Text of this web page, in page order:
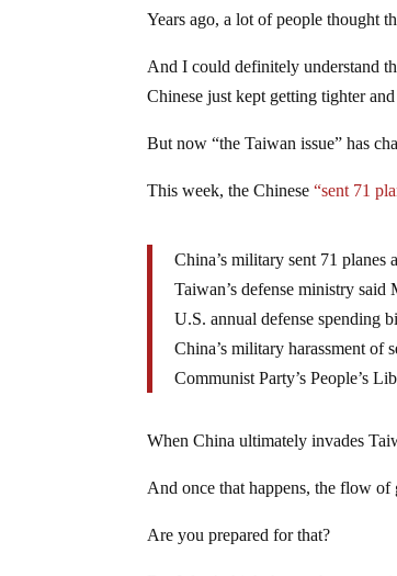
Years ago, a lot of people thought
And I could definitely understand
Chinese just kept getting tighter
But now “the Taiwan issue” has
This week, the Chinese “sent 71
China’s military sent 71
Taiwan’s defense ministry
U.S. annual defense spending
China’s military harassment of
Communist Party’s People’s
When China ultimately invades
And once that happens, the flow
Are you prepared for that?